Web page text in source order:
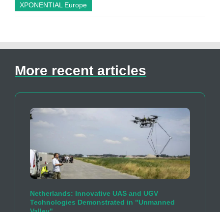
XPONENTIAL Europe
More recent articles
Netherlands: Innovative UAS and UGV
Technologies Demonstrated in "Unmanned